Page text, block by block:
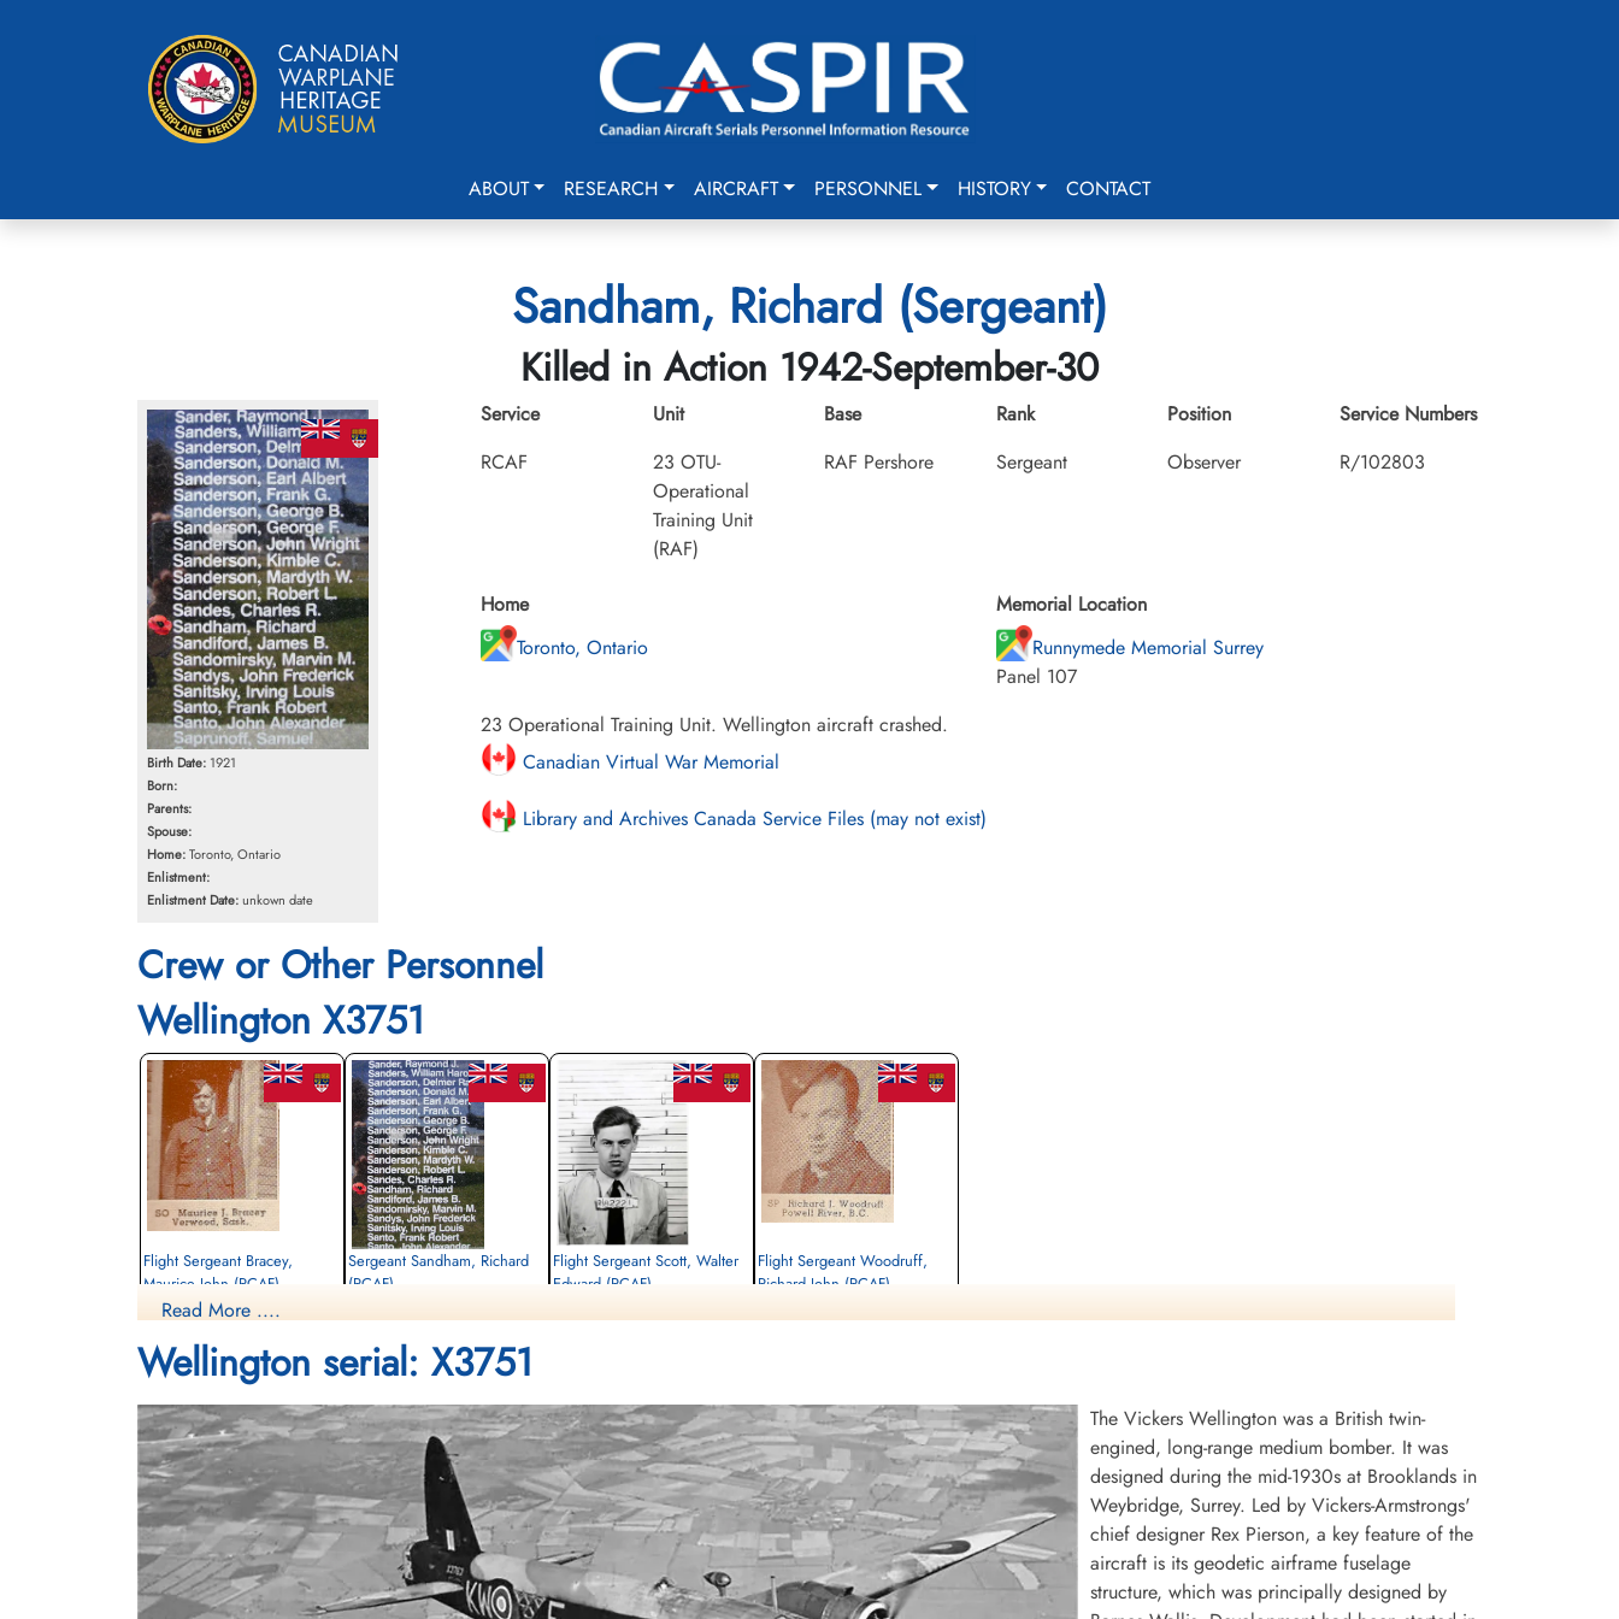
ABOUT RESEARCH AIRCRAFT PERSONNEL HISTORY CONTACT
Sandham, Richard (Sergeant)
Killed in Action 1942-September-30
Birth Date: 1921
Born:
Parents:
Spouse:
Home:Toronto, Ontario
Enlistment:
Enlistment Date:unkown date
Service
RCAF
Unit
23 OTU-
Operational
Training Unit
(RAF)
Base
RAF Pershore
Rank
Sergeant
Position
Observer
Service Numbers
R/102803
Home
Toronto, Ontario
Memorial Location
Runnymede Memorial Surrey
Panel 107
23 Operational Training Unit. Wellington aircraft crashed.
Canadian Virtual War Memorial
Library and Archives Canada Service Files (may not exist)
Crew or Other Personnel
Wellington X3751
Flight Sergeant Bracey,
Maurice John (RCAF)
Observer
1942-September-30
Runnymede Memorial Surrey, UK
Sergeant Sandham, Richard
(RCAF)
1942-September-30
Runnymede Memorial Surrey, UK
Flight Sergeant Scott, Walter
Edward (RCAF)
Flight Sergeant Woodruff,
Richard John (RCAF)
Read More ....
Wellington serial: X3751
The Vickers Wellington was a British twin-
engined, long-range medium bomber. It was
designed during the mid-1930s at Brooklands in
Weybridge, Surrey. Led by Vickers-Armstrongs'
chief designer Rex Pierson, a key feature of the
aircraft is its geodetic airframe fuselage
structure, which was principally designed by